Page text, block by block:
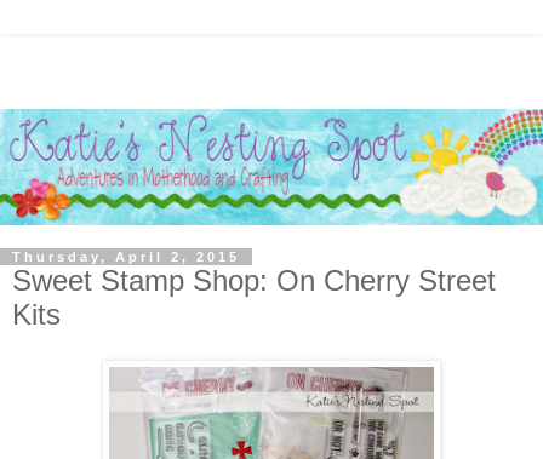
Thursday, April 2, 2015
Sweet Stamp Shop: On Cherry Street
Kits